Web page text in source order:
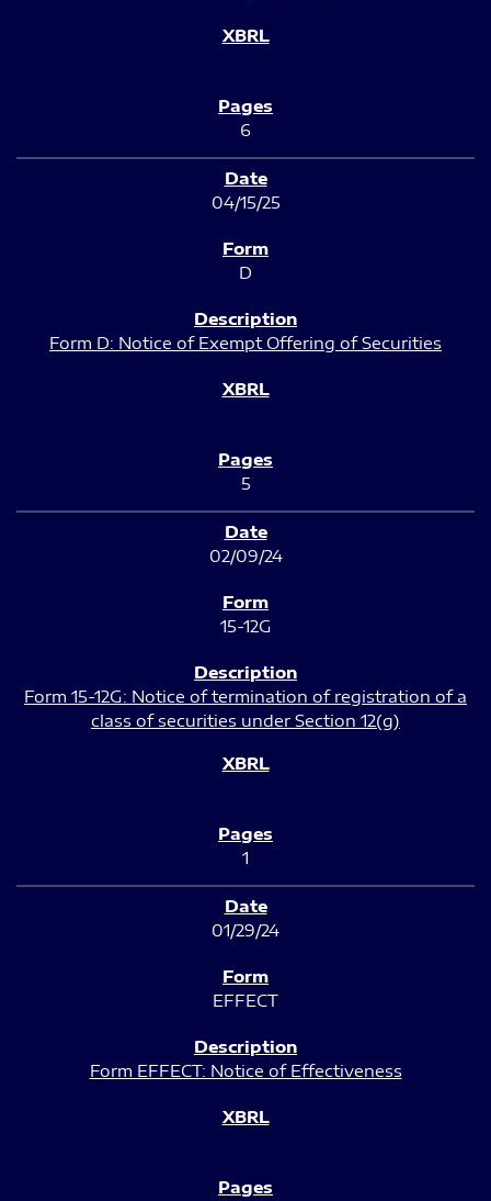
6
04/15/25
D
Form D: Notice of Exempt Offering of Securities
5
02/09/24
15-12G
Form 15-12G: Notice of termination of registration of a
class of securities under Section 12(g)
1
01/29/24
EFFECT
Form EFFECT: Notice of Effectiveness